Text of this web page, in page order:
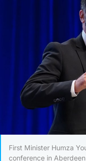
First Minister Humza
conference in